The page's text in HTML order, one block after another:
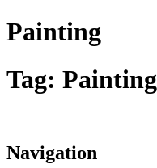
Painting
Tag: Painting
Navigation